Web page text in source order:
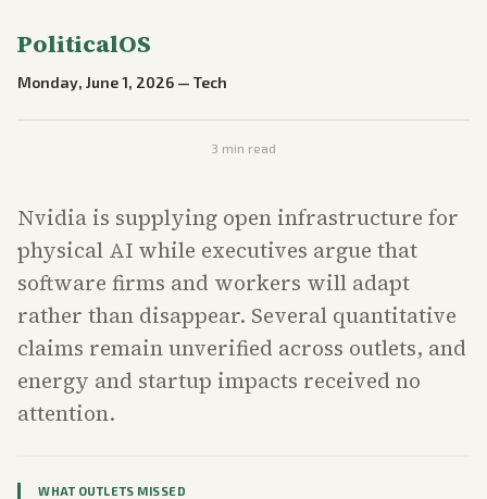
PoliticalOS
Monday, June 1, 2026 — Tech
3 min read
Nvidia is supplying open infrastructure for
physical AI while executives argue that
software firms and workers will adapt
rather than disappear. Several quantitative
claims remain unverified across outlets, and
energy and startup impacts received no
attention.
WHAT OUTLETS MISSED